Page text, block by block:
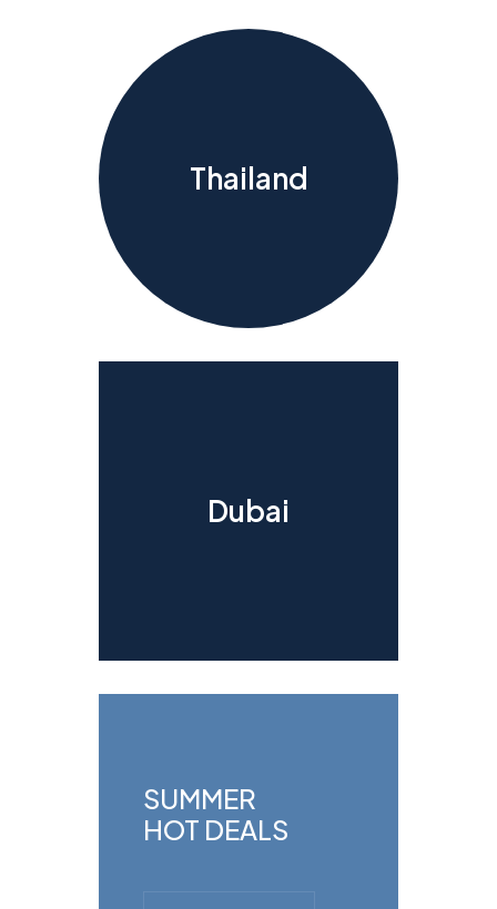
Thailand
Dubai
SUMMER
HOT DEALS